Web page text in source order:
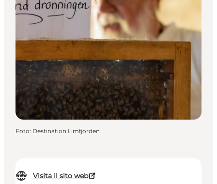
Visita il sito web
Foto: Destination Limfjorden